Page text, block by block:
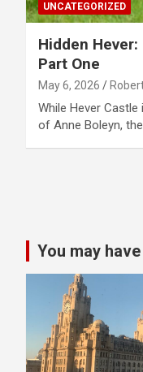
UNCATEGORIZED
Hidden
Part One
May 6, 2026
While Hever
of Anne Boleyn,
s
p
You may